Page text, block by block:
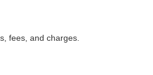
fees, and charges.